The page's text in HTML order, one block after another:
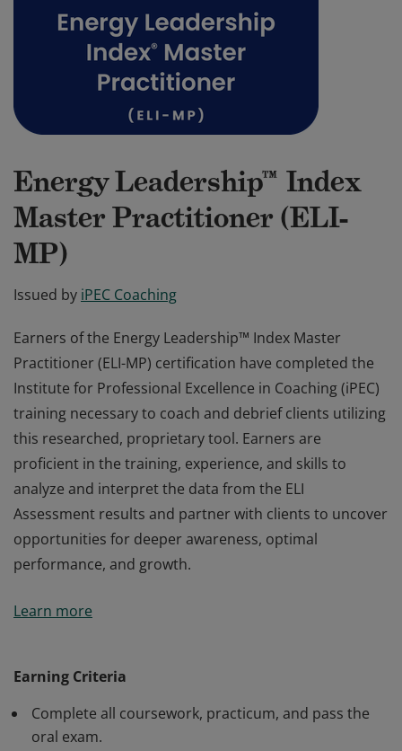
Energy Leadership™ Index
Master Practitioner (ELI-
MP)
Issued by iPEC Coaching
Earners of the Energy Leadership™ Index Master
Practitioner (ELI-MP) certification have completed the
Institute for Professional Excellence in Coaching (iPEC)
training necessary to coach and debrief clients utilizing
this researched, proprietary tool. Earners are
proficient in the training, experience, and skills to
analyze and interpret the data from the ELI
Assessment results and partner with clients to uncover
opportunities for deeper awareness, optimal
performance, and growth.
Practitioner (ELI-MP) certification have completed the
this researched, proprietary tool. Earners are
proficient in the training, experience, and skills to
analyze and interpret the data from the ELI
Learn more
Earning Criteria
Complete all coursework, practicum, and pass the
oral exam.